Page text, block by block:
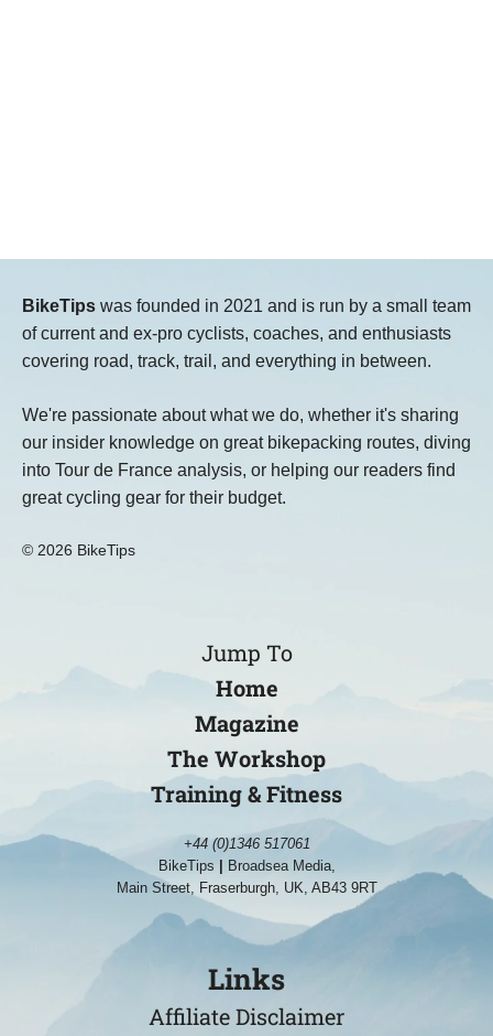
BikeTips was founded in 2021 and is run by a small team
of current and ex-pro cyclists, coaches, and enthusiasts
covering road, track, trail, and everything in between.
We're passionate about what we do, whether it's sharing
our insider knowledge on great bikepacking routes, diving
into Tour de France analysis, or helping our readers find
great cycling gear for their budget.
© 2026 BikeTips
Jump To
Home
Magazine
The Workshop
Training & Fitness
+44 (0)1346 517061
BikeTips
Broadsea Media,
Main Street, Fraserburgh, UK, AB43 9RT
Links
Affiliate Disclaimer